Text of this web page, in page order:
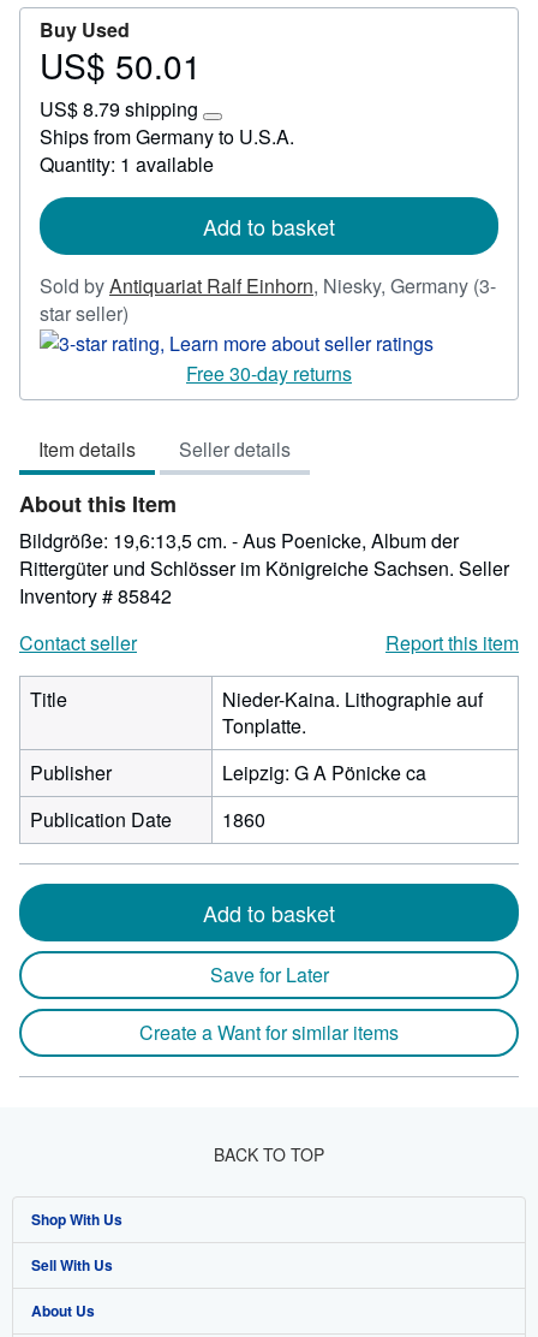
Buy Used
Price
50.01
US$ 50.01
US$ 8.79 shipping
Learn
more
about
rates
Ships from Germany to U.S.A.
Quantity: 1 available
Add to basket
Sold byAntiquariat Ralf Einhorn, Niesky, Germany (3-
star seller)
rating
out
5
stars
Free 30-day returns
Item details Seller details
About this Item
Bildgröße: 19,6:13,5 cm. - Aus Poenicke, Album der
Rittergüter und Schlösser im Königreiche Sachsen. Seller
Inventory # 85842
Contact seller
Report this item
Title
Nieder-Kaina. Lithographie auf
Tonplatte.
Publisher
Leipzig: G A Pönicke ca
Publication Date
1860
Add to basket
Save for Later
Create a Want for similar items
BACK TO TOP
Shop With Us
Advanced Search
Browse Collections
Sell With Us
Start Selling
About Us